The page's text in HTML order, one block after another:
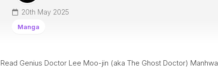
20th May 2025
Manga
Read Genius Doctor Lee Moo-jin (aka The Ghost Doctor) Manhwa